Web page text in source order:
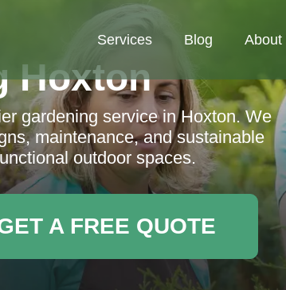
Services Blog About
Hoxton
gardening service in Hoxton. We
maintenance, and sustainable
outdoor spaces.
A FREE QUOTE